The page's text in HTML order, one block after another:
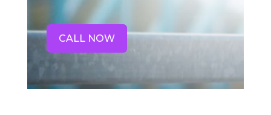
CALL NOW